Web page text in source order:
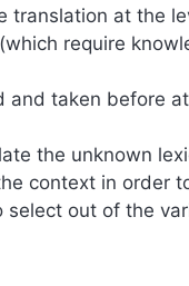
translation at the
require
and taken before
the unknown
context in order
out of the